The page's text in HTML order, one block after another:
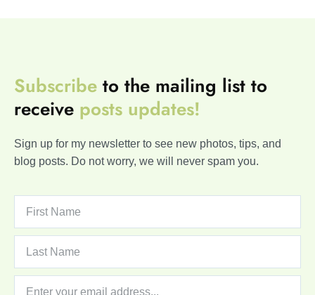
Subscribe to the mailing list to
receive posts updates!
Sign up for my newsletter to see new photos, tips, and
blog posts. Do not worry, we will never spam you.